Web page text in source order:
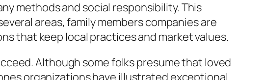
methods and social responsibility. This
areas, family members companies are
that keep local practices and market values.
Although some folks presume that loved